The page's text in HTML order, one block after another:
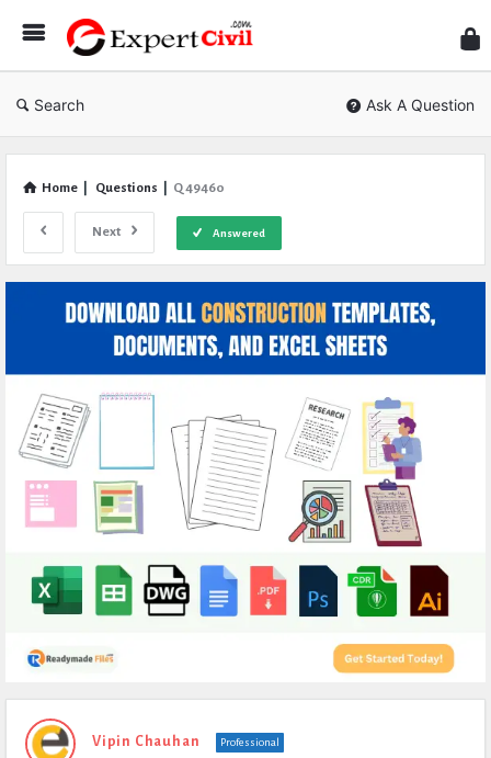
Civil
Search Ask A Question
Home Questions Q 49460
Next Answered
Expert
Civil
Vipin Chauhan
Professional